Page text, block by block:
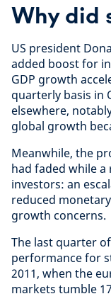
Why did
US president
added boost for
GDP growth
quarterly basis in
elsewhere,
global growth
Meanwhile, the
had faded while
investors: an
reduced
growth concerns.
The last quarter
performance for
2011, when the
markets tumble